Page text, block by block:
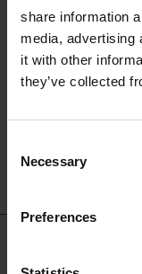
share information
media, advertising
it with other
they’ve collected
Selection
Necessary
Preferences